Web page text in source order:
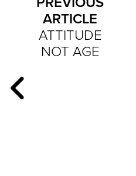
ARTICLE
ATTITUDE
NOT AGE